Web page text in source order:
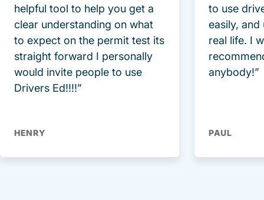
helpful tool to help you get a
clear understanding on what
to expect on the permit test its
straight forward I personally
would invite people to use
Drivers Ed!!!!”
HENRY
to use
easily, and
real life. I
anybody!”
PAUL